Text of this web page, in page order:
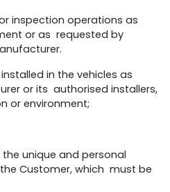
inspection operations as
or as requested by
in the vehicles as
or its authorised installers,
or environment;
unique and personal
Customer, which must be